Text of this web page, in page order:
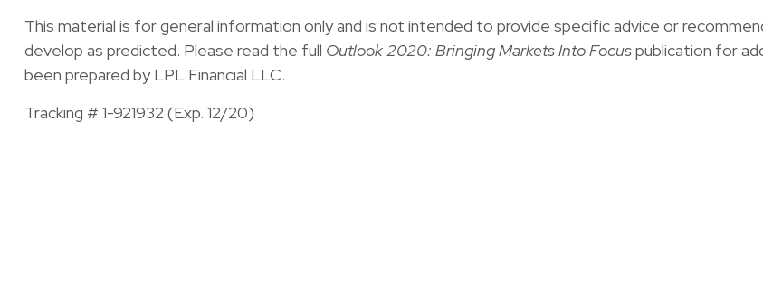
This material is for general information only and is not intended to provide specific advice or
develop as predicted. Please read the full Outlook 2020: Bringing Markets Into Focuspublication for
been prepared by LPL Financial LLC.
Tracking # 1-921932 (Exp. 12/20)